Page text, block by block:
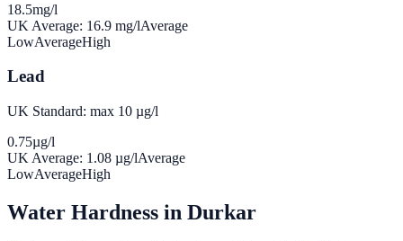
18.5mg/l
UK Average: 16.9 mg/lAverage
LowAverageHigh
Lead
UK Standard: max 10 µg/l
0.75µg/l
UK Average: 1.08 µg/lAverage
LowAverageHigh
Water Hardness in Durkar